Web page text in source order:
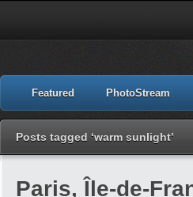
Featured PhotoStream
Posts tagged ‘warm sunlight’
Paris, Île-de-